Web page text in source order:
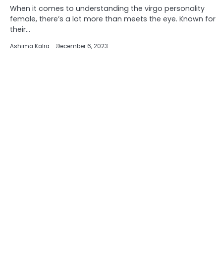
When it comes to understanding the virgo personality
female, there’s a lot more than meets the eye. Known for
their…
Ashima Kalra December 6, 2023